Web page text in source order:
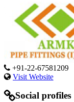
+91-22-67581209
Visit Website
Social profiles